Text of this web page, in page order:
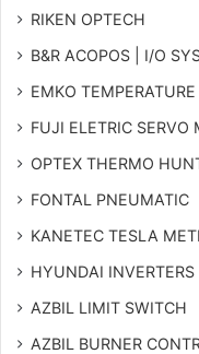
RIKEN OPTECH
B&R ACOPOS | I/O
EMKO
FUJI ELETRIC SERVO
OPTEX THERMO
FONTAL PNEUMATIC
KANETEC TESLA
HYUNDAI INVERTERS
AZBIL LIMIT SWITCH
AZBIL BURNER